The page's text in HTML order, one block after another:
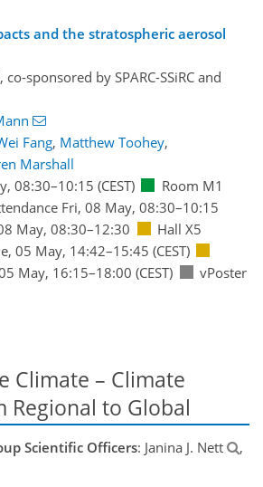
and the stratospheric aerosol
co-sponsored by SPARC-SSiRC and
Fang, Matthew Toohey,
Marshall
08:30–10:15 (CEST)
Room M1
Fri, 08 May, 08:30–10:15
May, 08:30–12:30
Hall X5
05 May, 14:42–15:45 (CEST)
May, 16:15–18:00 (CEST)
vPoster
Climate – Climate
Regional to Global
Scientific Officers: Janina J. Nett
,